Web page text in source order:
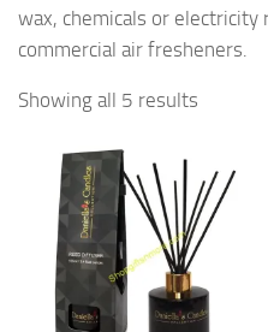
wax, chemicals or
commercial air fresheners.
Showing all 5 results